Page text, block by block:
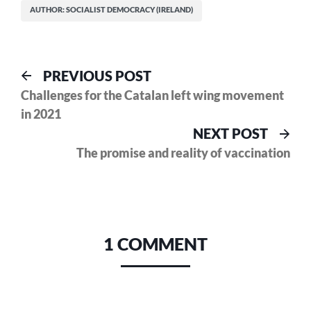
AUTHOR: SOCIALIST DEMOCRACY (IRELAND)
Post
navigation
PREVIOUS POSTPrevious
post:
Challenges for the Catalan left wing movement
in 2021
NEXT POST
The promise and reality of vaccination
1 COMMENT